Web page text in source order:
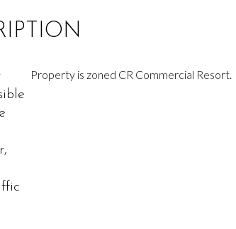
Property is zoned CR Commercial Resort.